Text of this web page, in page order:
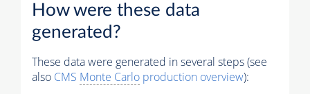
How were these data
generated?
These data were generated in several steps (see
also CMS Monte Carlo production overview):